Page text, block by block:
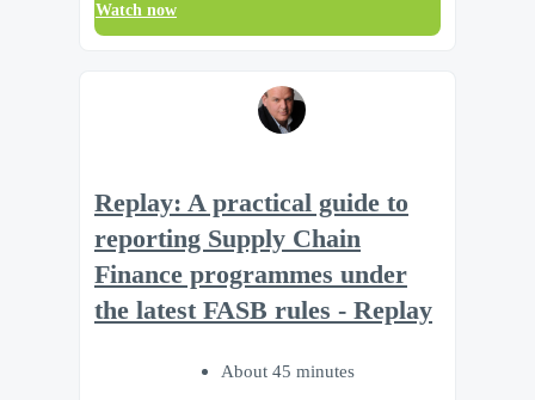
Watch now
Replay: A practical guide to
reporting Supply Chain
Finance programmes under
the latest FASB rules - Replay
About 45 minutes